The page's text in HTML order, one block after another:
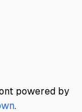
powered by
.